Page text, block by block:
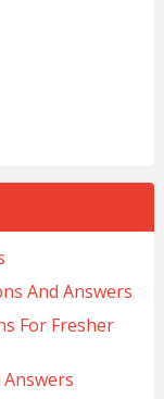
And Answers
For Fresher